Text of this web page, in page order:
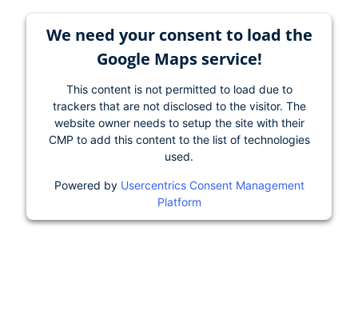
We need your consent to load the
Google Maps service!
This content is not permitted to load due to
trackers that are not disclosed to the visitor. The
website owner needs to setup the site with their
CMP to add this content to the list of technologies
used.
Powered by Usercentrics Consent Management
Platform